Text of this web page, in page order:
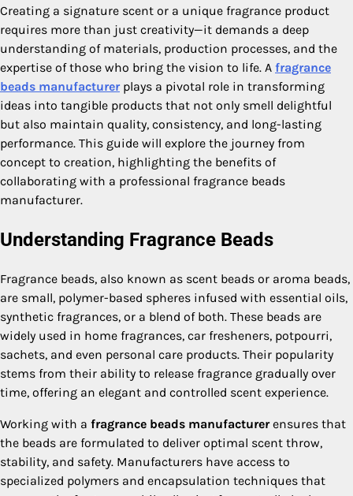
Creating a signature scent or a unique fragrance product
requires more than just creativity—it demands a deep
understanding of materials, production processes, and the
expertise of those who bring the vision to life. A fragrance
beads manufacturerplays a pivotal role in transforming
ideas into tangible products that not only smell delightful
but also maintain quality, consistency, and long-lasting
performance. This guide will explore the journey from
concept to creation, highlighting the benefits of
collaborating with a professional fragrance beads
manufacturer.
Understanding Fragrance Beads
Fragrance beads, also known as scent beads or aroma beads,
are small, polymer-based spheres infused with essential oils,
synthetic fragrances, or a blend of both. These beads are
widely used in home fragrances, car fresheners, potpourri,
sachets, and even personal care products. Their popularity
stems from their ability to release fragrance gradually over
time, offering an elegant and controlled scent experience.
Working with a fragrance beads manufacturerensures that
the beads are formulated to deliver optimal scent throw,
stability, and safety. Manufacturers have access to
specialized polymers and encapsulation techniques that